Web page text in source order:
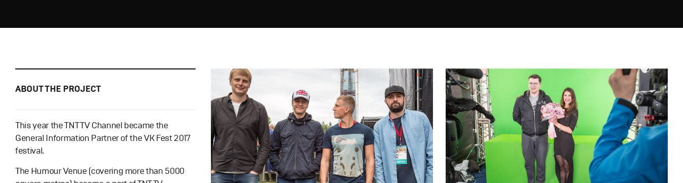
ABOUT THE PROJECT
This year the TNT TV Channel became the
General Information Partner of the VK Fest 2017
festival.
The Humour Venue (covering more than 5000